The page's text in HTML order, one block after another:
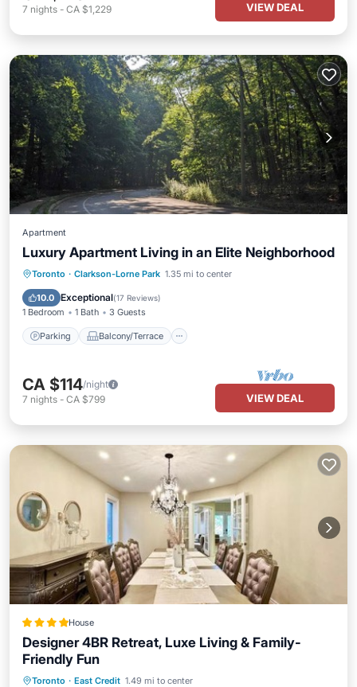
7 nights - CA $1,229 VIEW DEAL
Apartment
Luxury Apartment Living in an Elite Neighborhood
Toronto · Clarkson-Lorne Park 1.35 mi to center
10.0 Exceptional(17 Reviews)
1 Bedroom 1 Bath 3 Guests
Parking Balcony/Terrace
Parking Balcony/Terrace
Air Conditioner
CA $114/night
7 nights - CA $799 VIEW DEAL
House
Designer 4BR Retreat, Luxe Living & Family-
Friendly Fun
Toronto · East Credit 1.49 mi to center
Oceanfront Breakfast